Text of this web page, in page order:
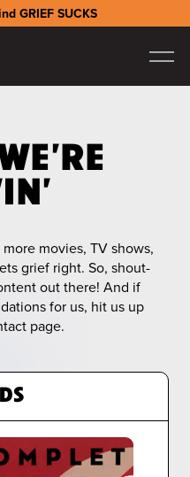
GRIEF SUCKS
movies, TV shows,
grief right. So, shout-
out there! And if
for us, hit us up
page.